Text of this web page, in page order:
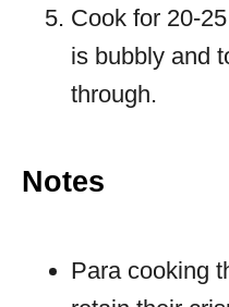
Cook for 20-
is bubbly and
through.
Notes
Para cooking